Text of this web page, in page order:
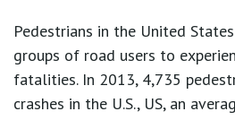
Pedestrians in the United
groups of road users to
fatalities. In 2013, 4,735
crashes in the U.S., US, an